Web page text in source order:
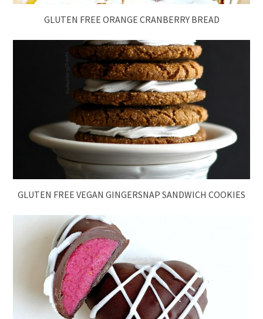
GLUTEN FREE ORANGE CRANBERRY BREAD
GLUTEN FREE VEGAN GINGERSNAP SANDWICH COOKIES